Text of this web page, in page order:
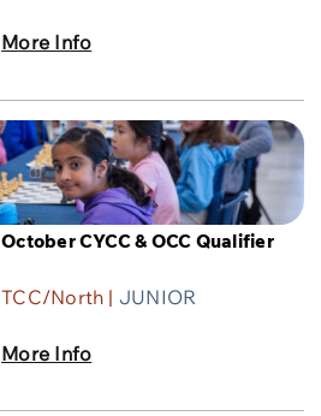
More Info
October CYCC & OCC Qualifier
TCC/North | JUNIOR
More Info